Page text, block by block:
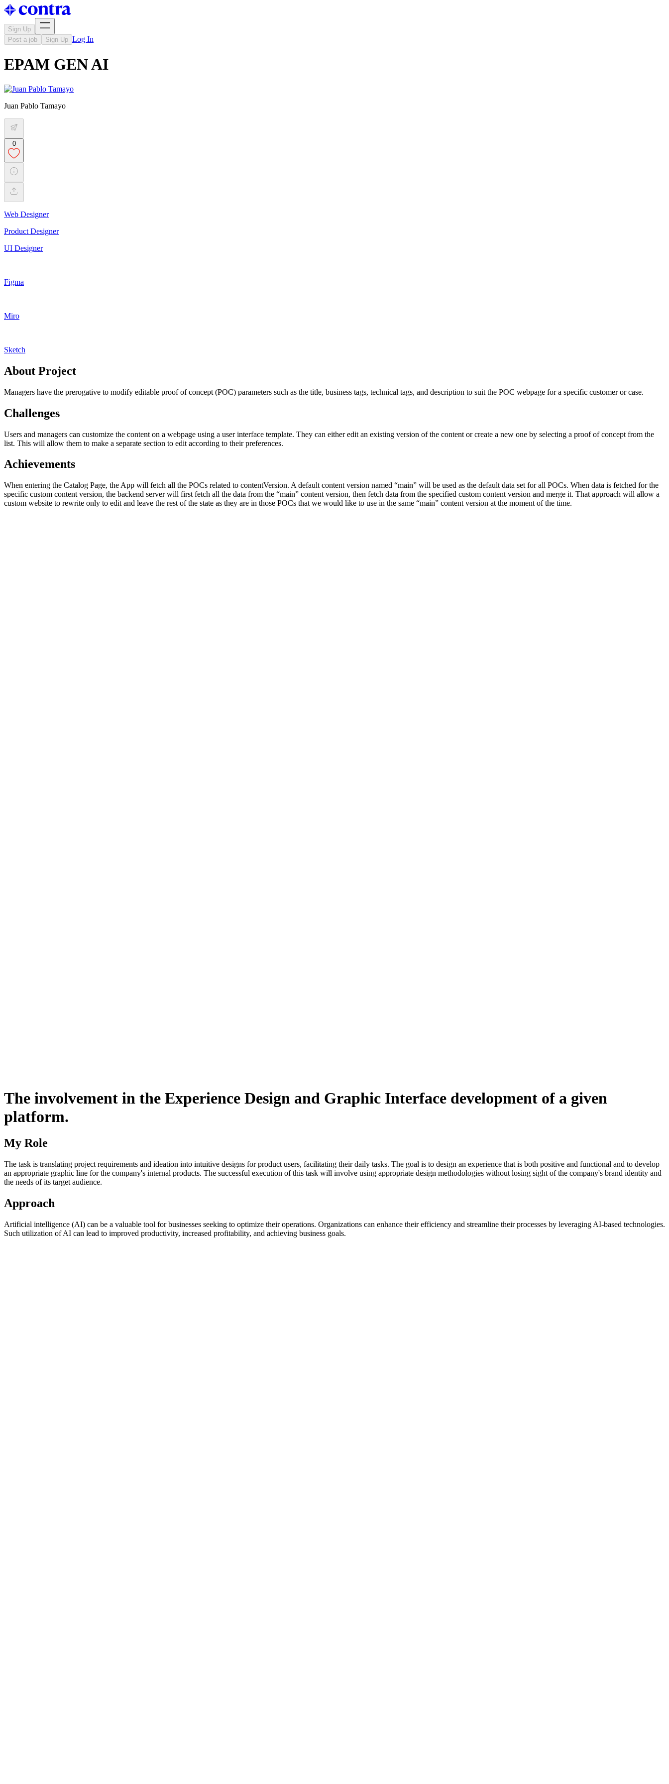
Sign Up
Post a job
Sign Up Log In
EPAM GEN AI
Juan Pablo Tamayo
0
Web Designer
Product Designer
UI Designer
Figma
Miro
Sketch
About Project
Managers have the prerogative to modify editable proof of concept (POC) parameters such as the title, business tags, technical tags, and description to suit the POC webpage for a specific customer or case.
Challenges
Users and managers can customize the content on a webpage using a user interface template. They can either edit an existing version of the content or create a new one by selecting a proof of concept from the
list. This will allow them to make a separate section to edit according to their preferences.
Achievements
When entering the Catalog Page, the App will fetch all the POCs related to contentVersion. A default content version named “main” will be used as the default data set for all POCs. When data is fetched for the
specific custom content version, the backend server will first fetch all the data from the “main” content version, then fetch data from the specified custom content version and merge it. That approach will allow a
custom website to rewrite only to edit and leave the rest of the state as they are in those POCs that we would like to use in the same “main” content version at the moment of the time.
The involvement in the Experience Design and Graphic Interface development of a given
platform.
My Role
The task is translating project requirements and ideation into intuitive designs for product users, facilitating their daily tasks. The goal is to design an experience that is both positive and functional and to develop
an appropriate graphic line for the company's internal products. The successful execution of this task will involve using appropriate design methodologies without losing sight of the company's brand identity and
the needs of its target audience.
Approach
Artificial intelligence (AI) can be a valuable tool for businesses seeking to optimize their operations. Organizations can enhance their efficiency and streamline their processes by leveraging AI-based technologies.
Such utilization of AI can lead to improved productivity, increased profitability, and achieving business goals.